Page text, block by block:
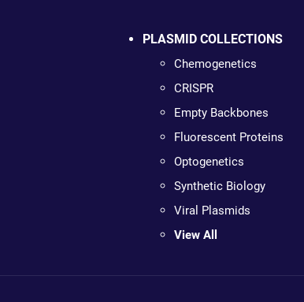
PLASMID COLLECTIONS
Chemogenetics
CRISPR
Empty Backbones
Fluorescent Proteins
Optogenetics
Synthetic Biology
Viral Plasmids
View All